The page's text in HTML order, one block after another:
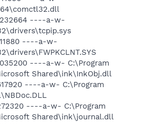
----a-w-
----a-w-
----a-w- C:\Program
Shared\ink\InkObj.dll
----a-w- C:\Program
----a-w- C:\Program
Shared\ink\journal.dll